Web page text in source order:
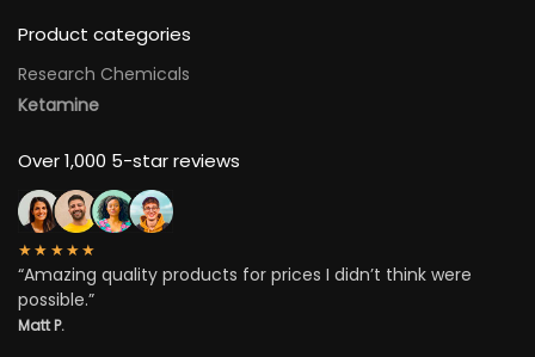
Product categories
Research Chemicals
Ketamine
Over 1,000 5-star reviews
★★★★★
“Amazing quality products for prices I didn’t think were
possible.”
Matt P.